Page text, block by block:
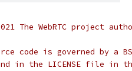
The WebRTC project
code is governed by a
in the LICENSE file in